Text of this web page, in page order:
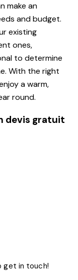
make an
and budget.
existing
ones,
to determine
With the right
a warm,
round.
devis gratuit